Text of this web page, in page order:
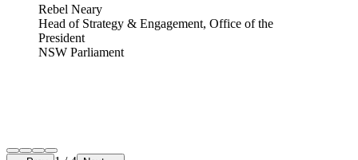
Rebel Neary
Head of Strategy & Engagement, Office of the
President
NSW Parliament